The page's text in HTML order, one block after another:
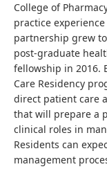
College of
practice
partnership grew
post-graduate
fellowship in 2016.
Care Residency
direct patient care
that will prepare a
clinical roles in
Residents can
management